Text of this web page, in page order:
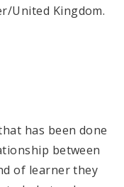
United Kingdom.
has been done
between
of learner they